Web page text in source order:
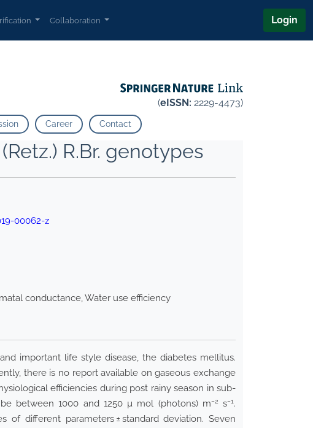
Collaboration Login
(eISSN: 2229-4473)
Career Contact
R.Br. genotypes
00062-z
conductance, Water use efficiency
important life style disease, the diabetes mellitus.
there is no report available on gaseous exchange
efficiencies during post rainy season in sub-
between 1000 and 1250 µ mol (photons) m−2s−1.
different parameters ± standard deviation. Seven